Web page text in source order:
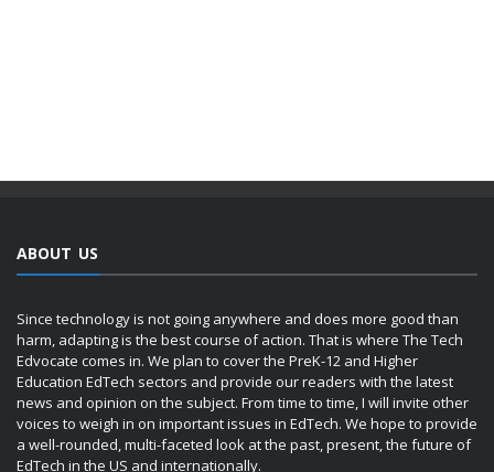
ABOUT US
Since technology is not going anywhere and does more good than
harm, adapting is the best course of action. That is where The Tech
Edvocate comes in. We plan to cover the PreK-12 and Higher
Education EdTech sectors and provide our readers with the latest
news and opinion on the subject. From time to time, I will invite other
voices to weigh in on important issues in EdTech. We hope to provide
a well-rounded, multi-faceted look at the past, present, the future of
EdTech in the US and internationally.